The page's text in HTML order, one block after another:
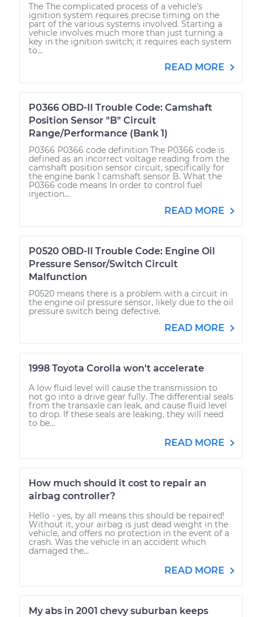
The The complicated process of a vehicle's
ignition system requires precise timing on the
part of the various systems involved. Starting a
vehicle involves much more than just turning a
key in the ignition switch; it requires each system
to...
READ MORE
P0366 OBD-II Trouble Code: Camshaft
Position Sensor "B" Circuit
Range/Performance (Bank 1)
P0366 P0366 code definition The P0366 code is
defined as an incorrect voltage reading from the
camshaft position sensor circuit, specifically for
the engine bank 1 camshaft sensor B. What the
P0366 code means In order to control fuel
injection...
READ MORE
P0520 OBD-II Trouble Code: Engine Oil
Pressure Sensor/Switch Circuit
Malfunction
P0520 means there is a problem with a circuit in
the engine oil pressure sensor, likely due to the oil
pressure switch being defective.
READ MORE
1998 Toyota Corolla won't accelerate
A low fluid level will cause the transmission to
not go into a drive gear fully. The differential seals
from the transaxle can leak, and cause fluid level
to drop. If these seals are leaking, they will need
to be...
READ MORE
How much should it cost to repair an
airbag controller?
Hello - yes, by all means this should be repaired!
Without it, your airbag is just dead weight in the
vehicle, and offers no protection in the event of a
crash. Was the vehicle in an accident which
damaged the...
READ MORE
My abs in 2001 chevy suburban keeps